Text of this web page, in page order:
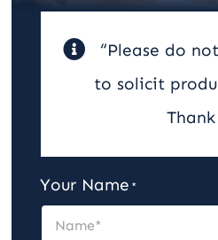
Activities
Resources
Contact
“Please do
to solicit
Your Name *